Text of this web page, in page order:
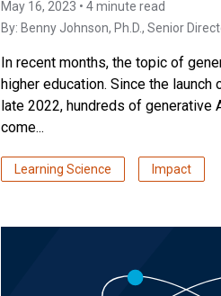
May 16, 2023 • 4 minute read
By: Benny Johnson, Ph.D., Senior
In recent months, the topic of
higher education. Since the launch
late 2022, hundreds of generative
come...
Learning Science Impact